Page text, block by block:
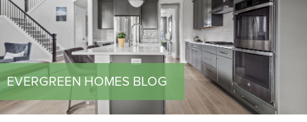
EVERGREEN HOMES BLOG